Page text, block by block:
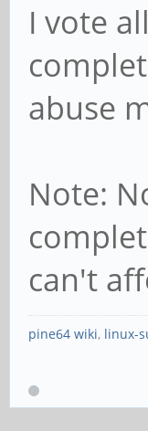
I vote
abuse
Note:
can't
pine64 wiki, linux-